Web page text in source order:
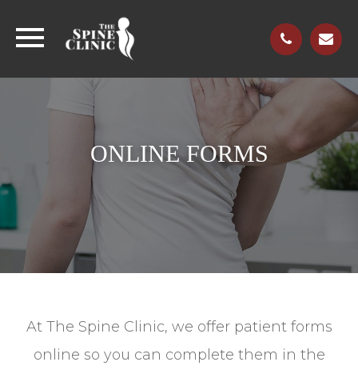
ONLINE FORMS
At The Spine Clinic, we offer patient forms
online so you can complete them in the